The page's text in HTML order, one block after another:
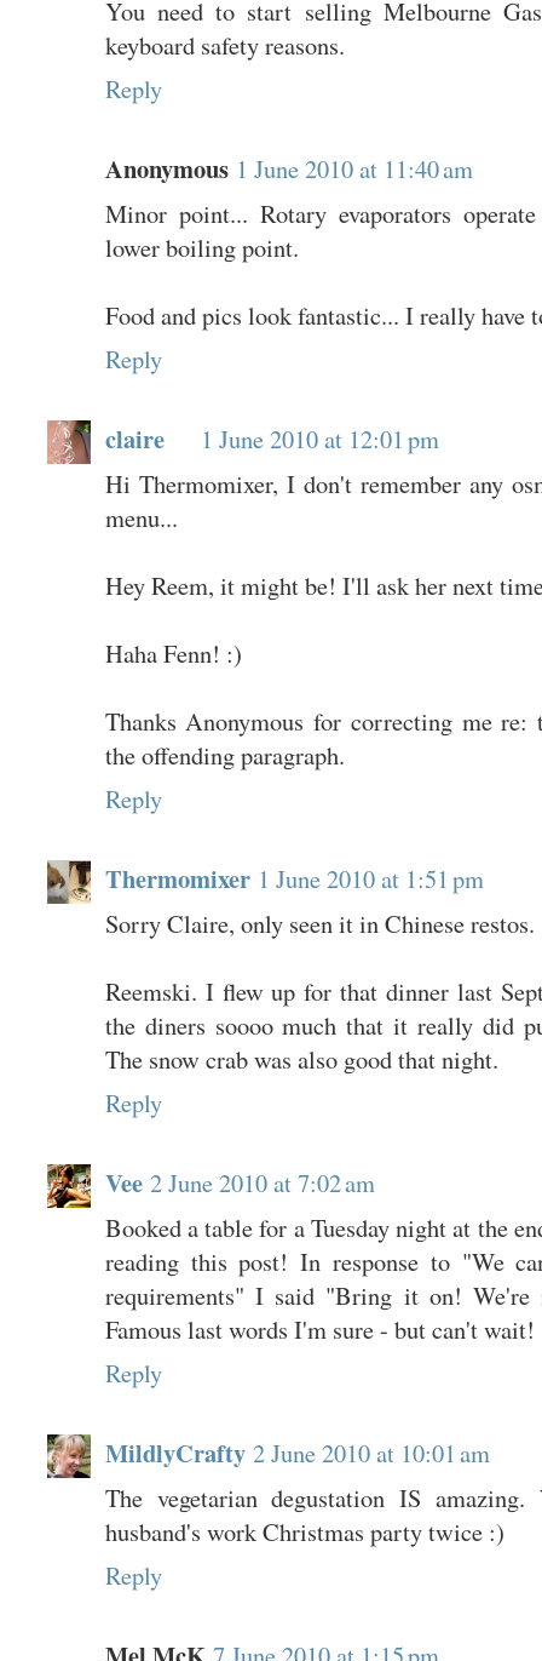
You need to start selling Melbourne
keyboard safety reasons.
Reply
Anonymous 1 June 2010 at 11:40 am
Minor point... Rotary evaporators
lower boiling point.
Food and pics look fantastic... I really have
Reply
claire
1 June 2010 at 12:01 pm
Hi Thermomixer, I don't remember any
menu...
Hey Reem, it might be! I'll ask her next
Haha Fenn! :)
Thanks Anonymous for correcting me re:
the offending paragraph.
Reply
Thermomixer 1 June 2010 at 1:51 pm
Sorry Claire, only seen it in Chinese restos.
Reemski. I flew up for that dinner last
the diners soooo much that it really did
The snow crab was also good that night.
Reply
Vee 2 June 2010 at 7:02 am
Booked a table for a Tuesday night at the
reading this post! In response to "We
requirements" I said "Bring it on!
Famous last words I'm sure - but can't wait!
Reply
MildlyCrafty 2 June 2010 at 10:01 am
The vegetarian degustation IS
husband's work Christmas party twice :)
Reply